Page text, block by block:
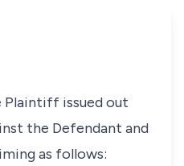
Plaintiff issued out
the Defendant and
as follows: